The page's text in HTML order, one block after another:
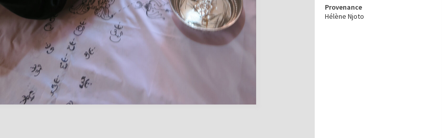
Provenance
Hélène Njoto